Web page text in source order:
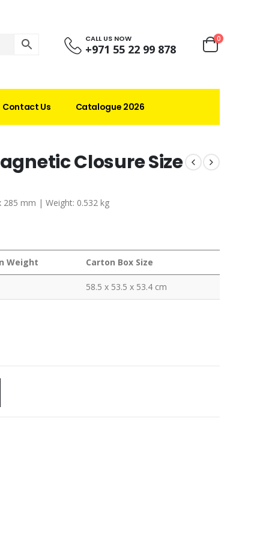
CALL US NOW
+971 55 22 99 878
0
Contact Us Catalogue 2026
Closure Size
mm | Weight: 0.532 kg
Weight Carton Box Size
58.5 x 53.5 x 53.4 cm